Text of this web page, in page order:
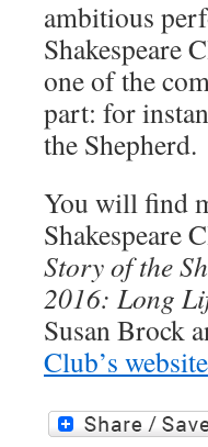
ambitious
Shakespeare
one of the
part: for
the Shepherd.
You will find
Shakespeare
Story of the
2016: Long
Susan Brock
Club’s website